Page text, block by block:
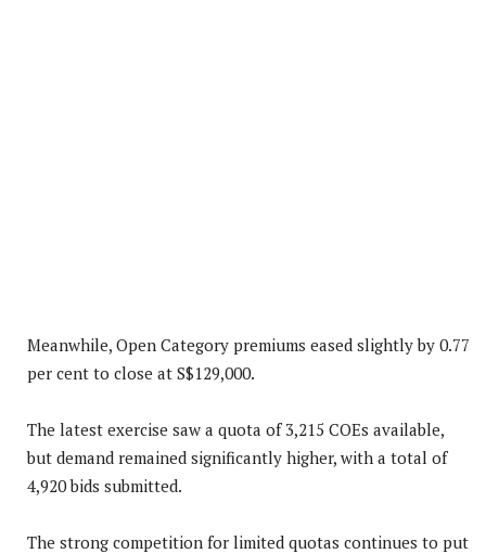
Meanwhile, Open Category premiums eased slightly by 0.77
per cent to close at S$129,000.
The latest exercise saw a quota of 3,215 COEs available,
but demand remained significantly higher, with a total of
4,920 bids submitted.
The strong competition for limited quotas continues to put